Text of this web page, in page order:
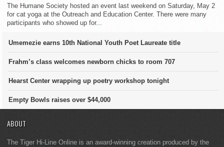
The Humane Society hosted an event last weekend on Saturday, May 2
for cat yoga at the Outreach and Education Center. There were many
participants who showed up for...
Umemezie earns 10th National Youth Poet Laureate title
Frahm’s class welcomes newborn chicks to room 707
Hearst Center wrapping up poetry workshop tonight
Empty Bowls raises over $44,000
ABOUT
The Tiger Hi-Line Online is an award-winning creation produced by the